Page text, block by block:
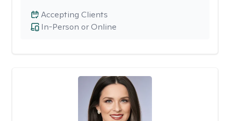
In-Person or Online
Accepting Clients